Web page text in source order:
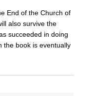
End of the Church of
also survive the
succeeded in doing
the book is eventually